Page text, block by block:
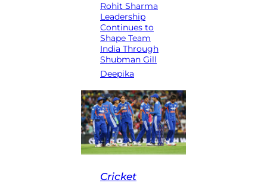
Rohit Sharma
Leadership
Continues to
Shape Team
India Through
Shubman Gill
Deepika
Cricket